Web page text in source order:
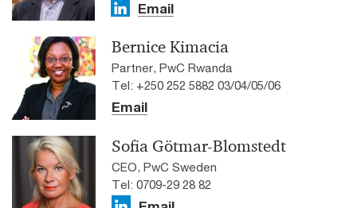
Email
Bernice Kimacia
Partner, PwC Rwanda
Tel: +250 252 5882 03/04/05/06
Email
Sofia Götmar-Blomstedt
CEO, PwC Sweden
Tel: 0709-29 28 82